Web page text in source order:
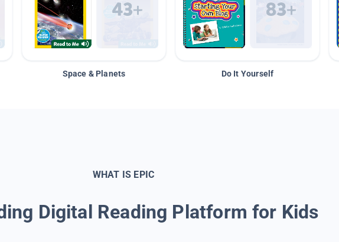
Space & Planets Do It Yourself
WHAT IS EPIC
Digital Reading Platform for Kids